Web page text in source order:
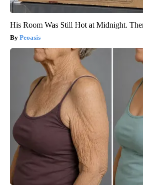
His Room Was Still Hot at Midnight.
Peoasis